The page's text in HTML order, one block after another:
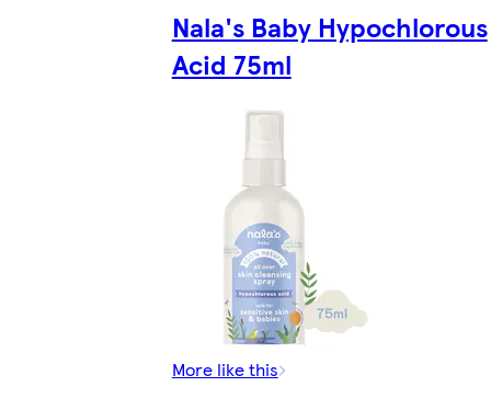
Nala's Baby Hypochlorous
Acid 75ml
More like this